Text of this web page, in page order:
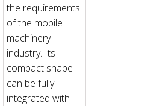
the requirements
of the mobile
machinery
industry. Its
compact shape
can be fully
integrated with